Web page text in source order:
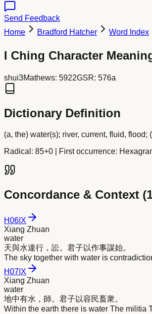
Send Feedback
Home
Bradford Hatcher Word Index
I Ching Character
shui3Mathews: 5922GSR: 576a
Dictionary Definition
(a, the) water(s); river, current, fluid,
Radical: 85+0 | First occurrence:
Concordance & Context (
H06 X
Xiang Zhuan
water
天與水違行，訟。君子以作事謀始。
The sky together with water is
H07 X
Xiang Zhuan
water
地中有水 ，師。君子以容民畜衆。
Within the earth there is water The militia